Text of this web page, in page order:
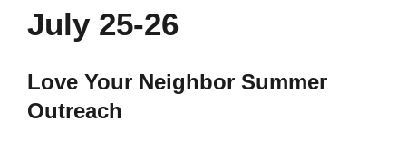
July 25-26
Love Your Neighbor Summer
Outreach